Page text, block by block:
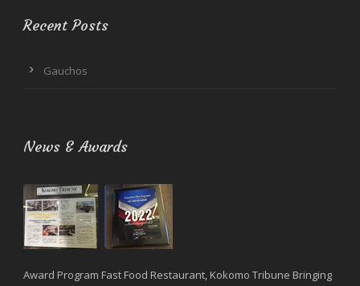
Recent Posts
Gauchos
News & Awards
Award Program Fast Food Restaurant, Kokomo Tribune Bringing